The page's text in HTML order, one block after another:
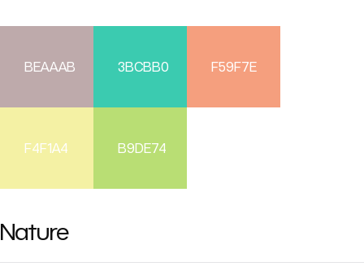
BEAAAB 3BCBB0 F59F7E
F4F1A4 B9DE74
Nature